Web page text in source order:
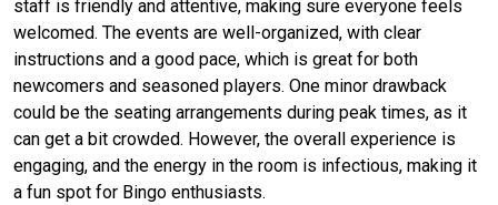
staff is friendly and attentive, making sure everyone feels
welcomed. The events are well-organized, with clear
instructions and a good pace, which is great for both
newcomers and seasoned players. One minor drawback
could be the seating arrangements during peak times, as it
can get a bit crowded. However, the overall experience is
engaging, and the energy in the room is infectious, making it
a fun spot for Bingo enthusiasts.